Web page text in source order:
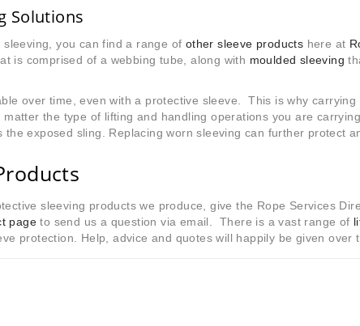
Solutions
you can find a range of other sleeve products here at
is comprised of a webbing tube, along with moulded sleeving
over time, even with a protective sleeve. This is why
the type of lifting and handling operations you are
exposed sling. Replacing worn sleeving can further protect
sleeving products we produce, give the Rope Services
page to send us a question via email. There is a vast range of
protection. Help, advice and quotes will happily be given over